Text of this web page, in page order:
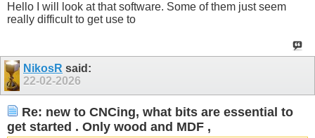
Hello I will look at that software. Some of them just seem
really difficult to get use to
NikosR said:
22-02-2026
Re: new to CNCing, what bits are essential to
get started . Only wood and MDF ,